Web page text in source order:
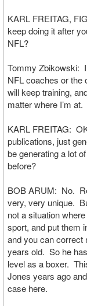
KARL FREITAG,
keep doing it after
NFL?
Tommy Zbikowski:
NFL coaches or the
will keep training,
matter where I’m at.
KARL FREITAG:
publications, just
be generating a lot
before?
BOB ARUM: No.
very, very unique.
not a situation
sport, and put them
and you can correct
years old. So he
level as a boxer.
Jones years ago
case here.